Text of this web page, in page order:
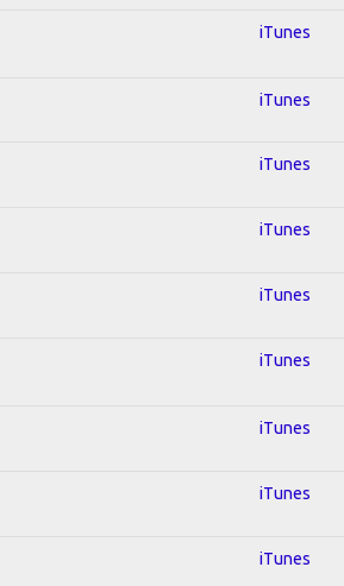
iTunes
iTunes
iTunes
iTunes
iTunes
iTunes
iTunes
iTunes
iTunes